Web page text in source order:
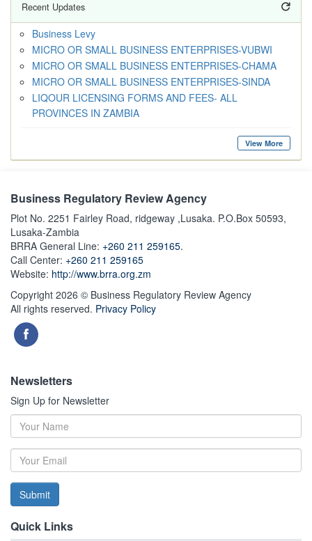
Recent Updates
Business Levy
MICRO OR SMALL BUSINESS ENTERPRISES-VUBWI
MICRO OR SMALL BUSINESS ENTERPRISES-CHAMA
MICRO OR SMALL BUSINESS ENTERPRISES-SINDA
LIQOUR LICENSING FORMS AND FEES- ALL
PROVINCES IN ZAMBIA
View More
Business Regulatory Review Agency
Plot No. 2251 Fairley Road, ridgeway ,Lusaka. P.O.Box 50593,
Lusaka-Zambia
BRRA General Line: +260 211 259165.
Call Center: +260 211 259165
Website: http://www.brra.org.zm
Copyright 2026 © Business Regulatory Review Agency
All rights reserved. Privacy Policy
Newsletters
Sign Up for Newsletter
Submit
Quick Links